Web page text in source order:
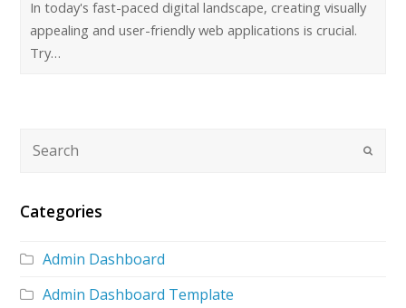
In today's fast-paced digital landscape, creating visually
appealing and user-friendly web applications is crucial.
Try…
Categories
Admin Dashboard
Admin Dashboard Template